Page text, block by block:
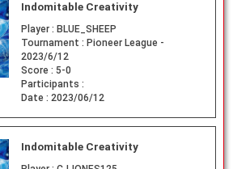
Indomitable Creativity
Player : BLUE_SHEEP
Tournament : Pioneer League -
2023/6/12
Score : 5-0
Participants :
Date : 2023/06/12
Indomitable Creativity